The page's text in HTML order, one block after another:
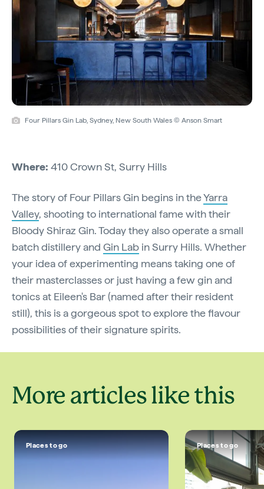
Four Pillars Gin Lab, Sydney, New South Wales © Anson Smart
Where: 410 Crown St, Surry Hills
The story of Four Pillars Gin begins in theYarra
Valley, shooting to international fame with their
Bloody Shiraz Gin. Today they also operate a small
batch distillery and Gin Lab in Surry Hills. Whether
your idea of experimenting means taking one of
their masterclasses or just having a few gin and
tonics at Eileen's Bar (named after their resident
still), this is a gorgeous spot to explore the flavour
possibilities of their signature spirits.
More articles like this
Places to go Places to go